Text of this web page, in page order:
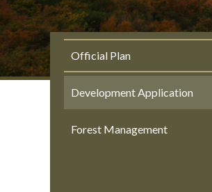
Official Plan
Development Application
Forest Management